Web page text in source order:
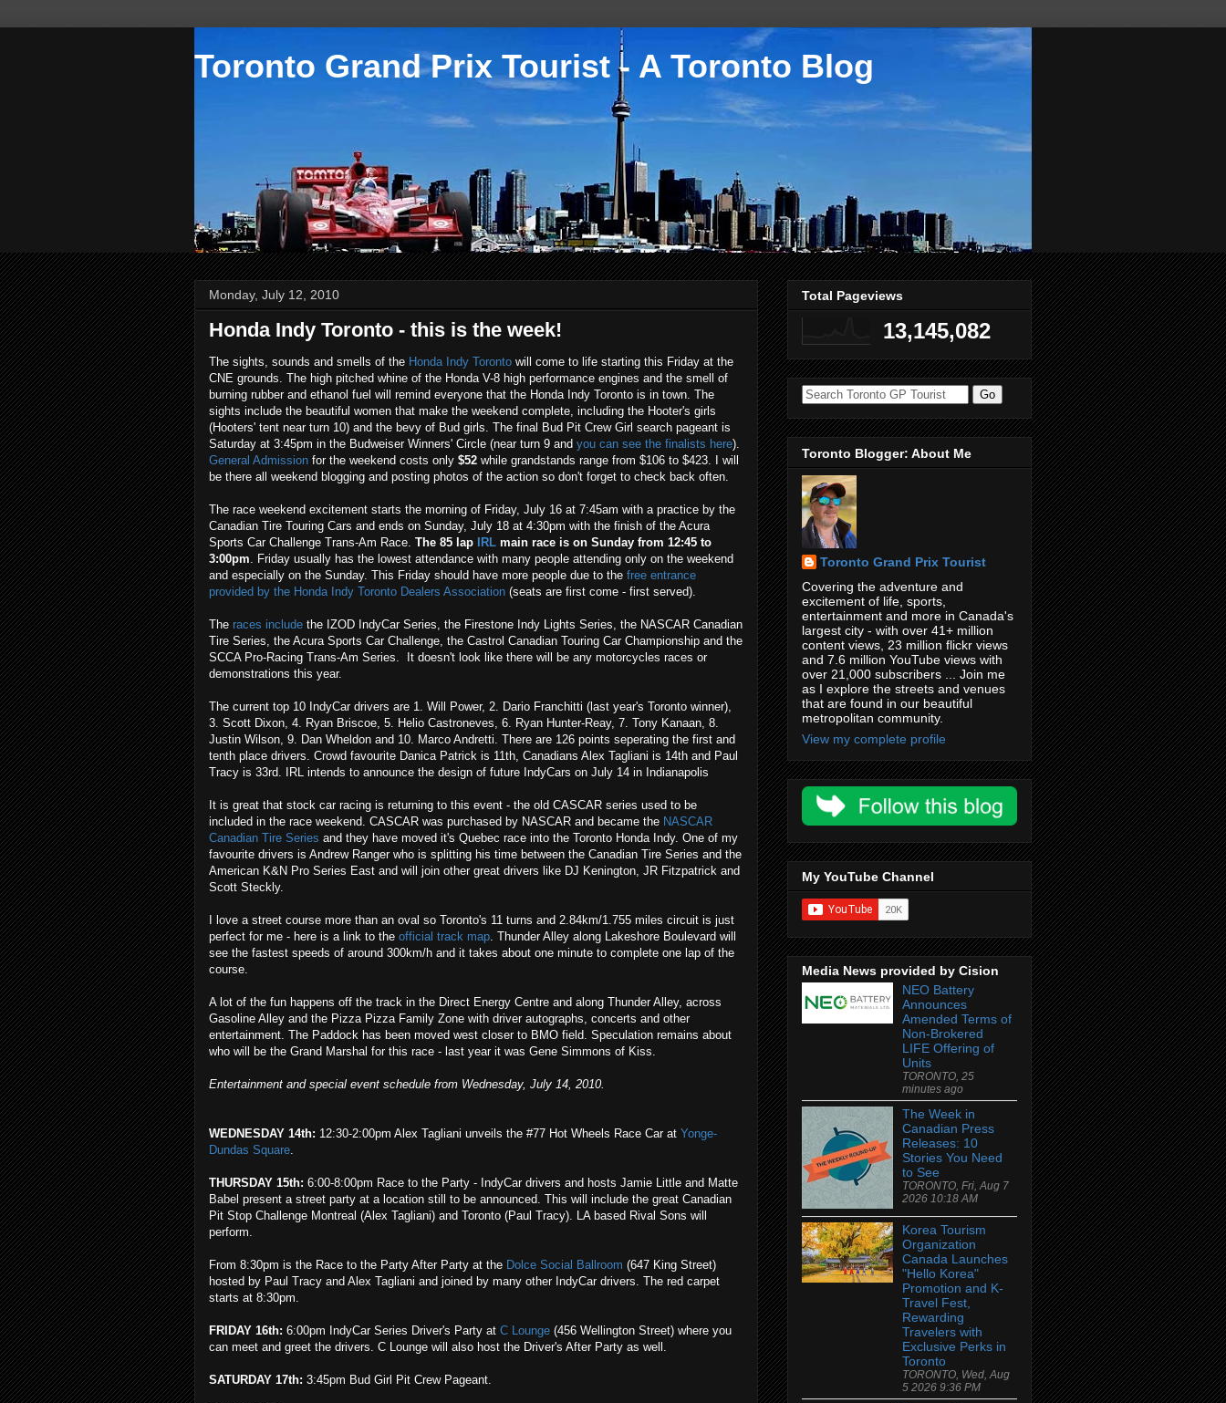
Toronto Grand Prix Tourist - A Toronto Blog
Monday, July 12, 2010
Honda Indy Toronto - this is the week!
The sights, sounds and smells of the Honda Indy Toronto will come to life starting this Friday at the
CNE grounds. The high pitched whine of the Honda V-8 high performance engines and the smell of
burning rubber and ethanol fuel will remind everyone that the Honda Indy Toronto is in town. The
sights include the beautiful women that make the weekend complete, including the Hooter's girls
(Hooters' tent near turn 10) and the bevy of Bud girls. The final Bud Pit Crew Girl search pageant is
Saturday at 3:45pm in the Budweiser Winners' Circle (near turn 9 and you can see the finalists here).
General Admission for the weekend costs only $52 while grandstands range from $106 to $423. I will
be there all weekend blogging and posting photos of the action so don't forget to check back often.
The race weekend excitement starts the morning of Friday, July 16 at 7:45am with a practice by the
Canadian Tire Touring Cars and ends on Sunday, July 18 at 4:30pm with the finish of the Acura
Sports Car Challenge Trans-Am Race. The 85 lap IRL main race is on Sunday from 12:45 to
3:00pm. Friday usually has the lowest attendance with many people attending only on the weekend
and especially on the Sunday. This Friday should have more people due to the free entrance
provided by the Honda Indy Toronto Dealers Association (seats are first come - first served).
The races include the IZOD IndyCar Series, the Firestone Indy Lights Series, the NASCAR Canadian
Tire Series, the Acura Sports Car Challenge, the Castrol Canadian Touring Car Championship and the
SCCA Pro-Racing Trans-Am Series. It doesn't look like there will be any motorcycles races or
demonstrations this year.
The current top 10 IndyCar drivers are 1. Will Power, 2. Dario Franchitti (last year's Toronto winner),
3. Scott Dixon, 4. Ryan Briscoe, 5. Helio Castroneves, 6. Ryan Hunter-Reay, 7. Tony Kanaan, 8.
Justin Wilson, 9. Dan Wheldon and 10. Marco Andretti. There are 126 points seperating the first and
tenth place drivers. Crowd favourite Danica Patrick is 11th, Canadians Alex Tagliani is 14th and Paul
Tracy is 33rd. IRL intends to announce the design of future IndyCars on July 14 in Indianapolis
It is great that stock car racing is returning to this event - the old CASCAR series used to be
included in the race weekend. CASCAR was purchased by NASCAR and became the NASCAR
Canadian Tire Series and they have moved it's Quebec race into the Toronto Honda Indy. One of my
favourite drivers is Andrew Ranger who is splitting his time between the Canadian Tire Series and the
American K&N Pro Series East and will join other great drivers like DJ Kenington, JR Fitzpatrick and
Scott Steckly.
I love a street course more than an oval so Toronto's 11 turns and 2.84km/1.755 miles circuit is just
perfect for me - here is a link to the official track map. Thunder Alley along Lakeshore Boulevard will
see the fastest speeds of around 300km/h and it takes about one minute to complete one lap of the
course.
A lot of the fun happens off the track in the Direct Energy Centre and along Thunder Alley, across
Gasoline Alley and the Pizza Pizza Family Zone with driver autographs, concerts and other
entertainment. The Paddock has been moved west closer to BMO field. Speculation remains about
who will be the Grand Marshal for this race - last year it was Gene Simmons of Kiss.
Entertainment and special event schedule from Wednesday, July 14, 2010.
WEDNESDAY 14th: 12:30-2:00pm Alex Tagliani unveils the #77 Hot Wheels Race Car at Yonge-
Dundas Square.
THURSDAY 15th: 6:00-8:00pm Race to the Party - IndyCar drivers and hosts Jamie Little and Matte
Babel present a street party at a location still to be announced. This will include the great Canadian
Pit Stop Challenge Montreal (Alex Tagliani) and Toronto (Paul Tracy). LA based Rival Sons will
perform.
From 8:30pm is the Race to the Party After Party at the Dolce Social Ballroom (647 King Street)
hosted by Paul Tracy and Alex Tagliani and joined by many other IndyCar drivers. The red carpet
starts at 8:30pm.
FRIDAY 16th: 6:00pm IndyCar Series Driver's Party at C Lounge (456 Wellington Street) where you
can meet and greet the drivers. C Lounge will also host the Driver's After Party as well.
SATURDAY 17th: 3:45pm Bud Girl Pit Crew Pageant.
Total Pageviews
13,145,082
Toronto Blogger: About Me
Toronto Grand Prix Tourist
Covering the adventure and
excitement of life, sports,
entertainment and more in Canada's
largest city - with over 41+ million
content views, 23 million flickr views
and 7.6 million YouTube views with
over 21,000 subscribers ... Join me
as I explore the streets and venues
that are found in our beautiful
metropolitan community.
View my complete profile
My YouTube Channel
Media News provided by Cision
NEO Battery
Announces
Amended Terms of
Non-Brokered
LIFE Offering of
Units
TORONTO, 25
minutes ago
The Week in
Canadian Press
Releases: 10
Stories You Need
to See
TORONTO, Fri, Aug 7
2026 10:18 AM
Korea Tourism
Organization
Canada Launches
"Hello Korea"
Promotion and K-
Travel Fest,
Rewarding
Travelers with
Exclusive Perks in
Toronto
TORONTO, Wed, Aug
5 2026 9:36 PM